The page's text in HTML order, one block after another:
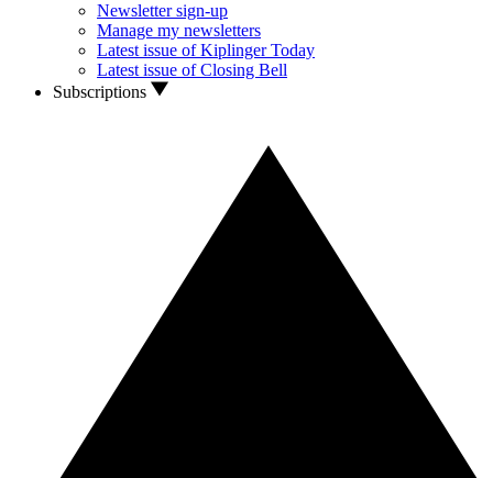
Newsletter sign-up
Manage my newsletters
Latest issue of Kiplinger Today
Latest issue of Closing Bell
Subscriptions